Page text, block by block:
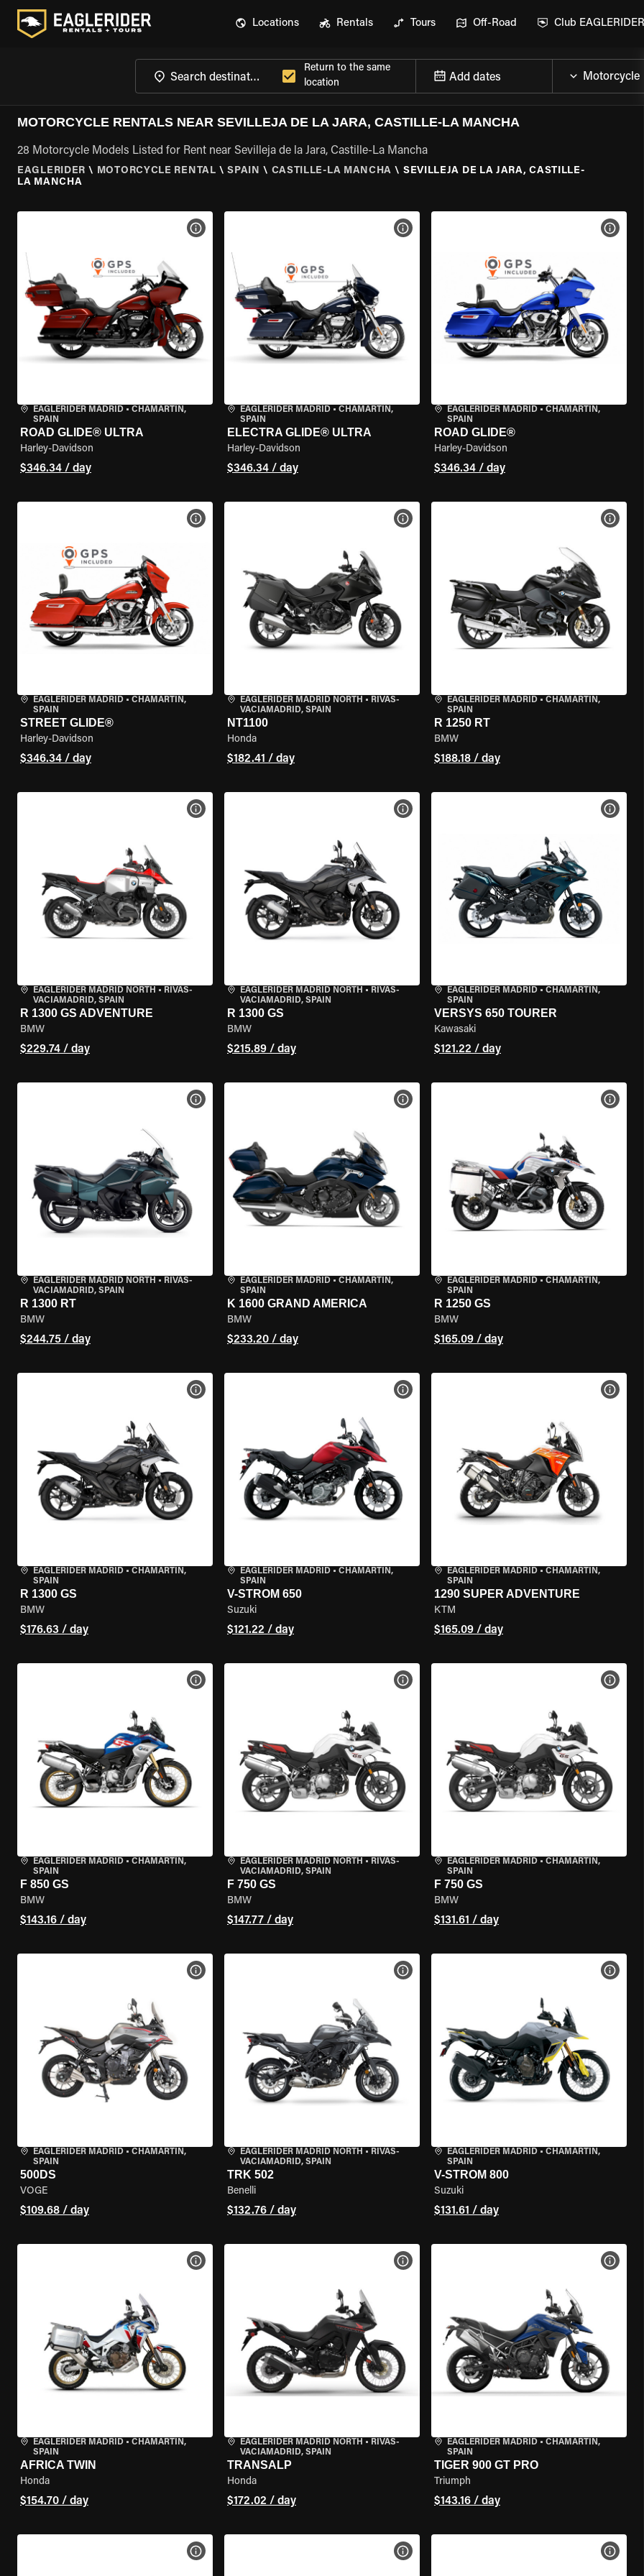
Locations Rentals Tours Off-Road Club EAGLERIDER
Return to the same
location
Add dates
MOTORCYCLE RENTALS NEAR SEVILLEJA DE LA JARA, CASTILLE-LA MANCHA
28 Motorcycle Models Listed for Rent near Sevilleja de la Jara, Castille-La Mancha
EAGLERIDER \ MOTORCYCLE RENTAL \ SPAIN \ CASTILLE-LA MANCHA \ SEVILLEJA DE LA JARA, CASTILLE-
LA MANCHA
EAGLERIDER MADRID • CHAMARTÍN,
SPAIN
ROAD GLIDE® ULTRA
Harley-Davidson
$346.34 / day
VIEW BIKE SPECS
EAGLERIDER MADRID• CHAMARTÍN,
SPAIN
ELECTRA GLIDE® ULTRA
Harley-Davidson
$346.34 / day
VIEW BIKE SPECS
EAGLERIDER MADRID• CHAMARTÍN,
SPAIN
ROAD GLIDE®
Harley-Davidson
$346.34 / day
VIEW
EAGLERIDER MADRID • CHAMARTÍN,
SPAIN
STREET GLIDE®
Harley-Davidson
$346.34 / day
VIEW BIKE SPECS
EAGLERIDER MADRID NORTH • RIVAS-
VACIAMADRID, SPAIN
NT1100
Honda
$182.41 / day
VIEW BIKE SPECS
EAGLERIDER MADRID• CHAMARTÍN,
SPAIN
R 1250 RT
BMW
$188.18 / day
VIEW
EAGLERIDER MADRID NORTH • RIVAS-
VACIAMADRID, SPAIN
R 1300 GS ADVENTURE
BMW
$229.74 / day
VIEW BIKE SPECS
EAGLERIDER MADRID NORTH • RIVAS-
VACIAMADRID, SPAIN
R 1300 GS
BMW
$215.89 / day
VIEW BIKE SPECS
EAGLERIDER MADRID• CHAMARTÍN,
SPAIN
VERSYS 650 TOURER
Kawasaki
$121.22 / day
VIEW
EAGLERIDER MADRID NORTH • RIVAS-
VACIAMADRID, SPAIN
R 1300 RT
BMW
$244.75 / day
VIEW BIKE SPECS
EAGLERIDER MADRID• CHAMARTÍN,
SPAIN
K 1600 GRAND AMERICA
BMW
$233.20 / day
VIEW BIKE SPECS
EAGLERIDER MADRID• CHAMARTÍN,
SPAIN
R 1250 GS
BMW
$165.09 / day
VIEW
EAGLERIDER MADRID • CHAMARTÍN,
SPAIN
R 1300 GS
BMW
$176.63 / day
VIEW BIKE SPECS
EAGLERIDER MADRID• CHAMARTÍN,
SPAIN
V-STROM 650
Suzuki
$121.22 / day
VIEW BIKE SPECS
EAGLERIDER MADRID• CHAMARTÍN,
SPAIN
1290 SUPER ADVENTURE
KTM
$165.09 / day
VIEW
EAGLERIDER MADRID • CHAMARTÍN,
SPAIN
F 850 GS
BMW
$143.16 / day
VIEW BIKE SPECS
EAGLERIDER MADRID NORTH • RIVAS-
VACIAMADRID, SPAIN
F 750 GS
BMW
$147.77 / day
VIEW BIKE SPECS
EAGLERIDER MADRID• CHAMARTÍN,
SPAIN
F 750 GS
BMW
$131.61 / day
VIEW
EAGLERIDER MADRID • CHAMARTÍN,
SPAIN
500DS
VOGE
$109.68 / day
VIEW BIKE SPECS
EAGLERIDER MADRID NORTH • RIVAS-
VACIAMADRID, SPAIN
TRK 502
Benelli
$132.76 / day
VIEW BIKE SPECS
EAGLERIDER MADRID• CHAMARTÍN,
SPAIN
V-STROM 800
Suzuki
$131.61 / day
VIEW
EAGLERIDER MADRID • CHAMARTÍN,
SPAIN
AFRICA TWIN
Honda
$154.70 / day
VIEW BIKE SPECS
EAGLERIDER MADRID NORTH • RIVAS-
VACIAMADRID, SPAIN
TRANSALP
Honda
$172.02 / day
VIEW BIKE SPECS
EAGLERIDER MADRID• CHAMARTÍN,
SPAIN
TIGER 900 GT PRO
Triumph
$143.16 / day
VIEW
VIEW BIKE SPECS VIEW BIKE SPECS VIEW